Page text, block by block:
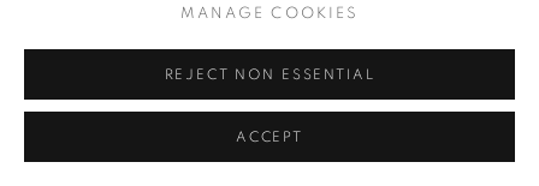
MANAGE COOKIES
REJECT NON ESSENTIAL
ACCEPT